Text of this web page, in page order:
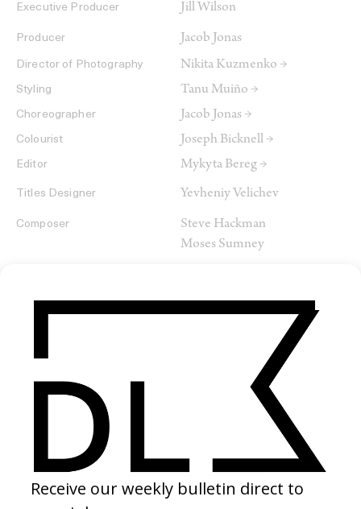
Executive Producer Jill Wilson
Producer Jacob Jonas
Director of Photography Nikita Kuzmenko →
Styling Tanu Muiño →
Choreographer Jacob Jonas →
Colourist Joseph Bicknell →
Editor Mykyta Bereg →
Titles Designer Yevheniy Velichev
Composer
Steve Hackman
Moses Sumney